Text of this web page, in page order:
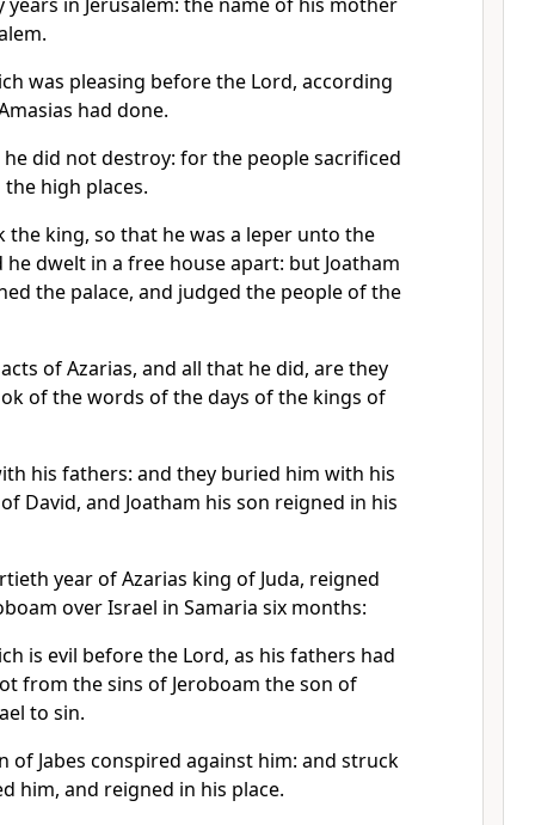
was pleasing before the Lord, according
had done.
did not destroy: for the people sacrificed
high places.
the king, so that he was a leper unto the
dwelt in a free house apart: but Joatham
the palace, and judged the people of the
of Azarias, and all that he did, are they
of the words of the days of the kings of
his fathers: and they buried him with his
David, and Joatham his son reigned in his
year of Azarias king of Juda, reigned
over Israel in Samaria six months:
is evil before the Lord, as his fathers had
from the sins of Jeroboam the son of
to sin.
of Jabes conspired against him: and struck
him, and reigned in his place.